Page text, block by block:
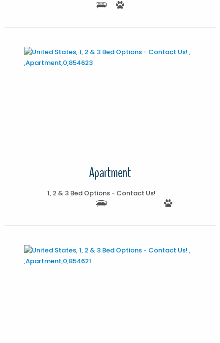
Apartment
1, 2 & 3 Bed Options - Contact Us!